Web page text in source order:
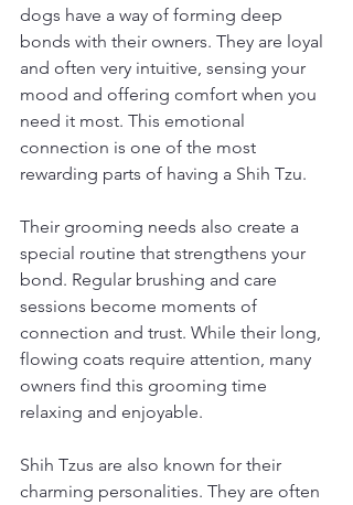
dogs have a way of forming deep
bonds with their owners. They are loyal
and often very intuitive, sensing your
mood and offering comfort when you
need it most. This emotional
connection is one of the most
rewarding parts of having a Shih Tzu.
Their grooming needs also create a
special routine that strengthens your
bond. Regular brushing and care
sessions become moments of
connection and trust. While their long,
flowing coats require attention, many
owners find this grooming time
relaxing and enjoyable.
Shih Tzus are also known for their
charming personalities. They are often